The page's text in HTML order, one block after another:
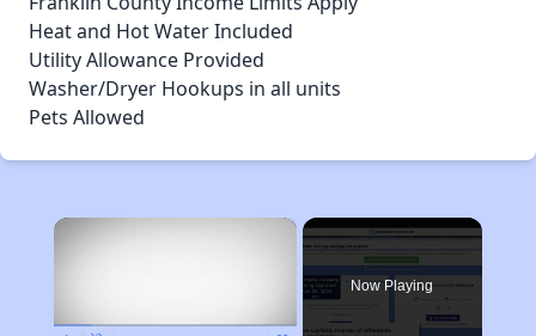
Heat and Hot Water Included
Utility Allowance Provided
Washer/Dryer Hookups in all units
Pets Allowed
×
Now Playing